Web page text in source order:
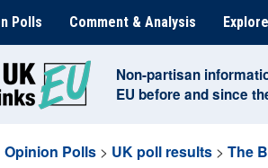
Polls Comment & Analysis
Non-partisan
EU before and since
Opinion Polls > UK poll results > The